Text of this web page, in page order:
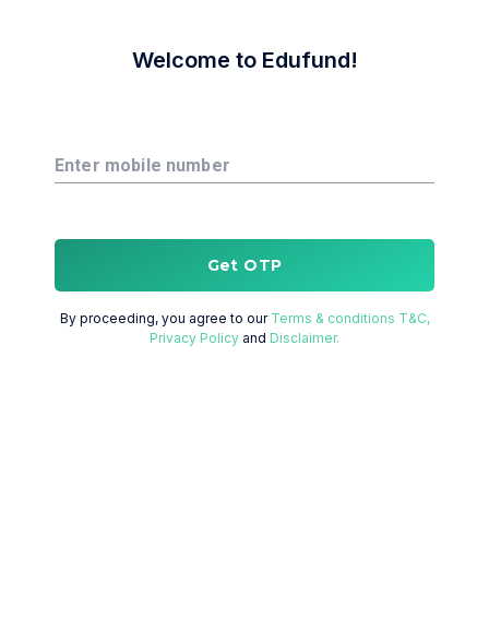
Welcome to Edufund!
Enter mobile number
Get OTP
By proceeding, you agree to our Terms & conditions T&C,
Privacy Policy and Disclaimer.